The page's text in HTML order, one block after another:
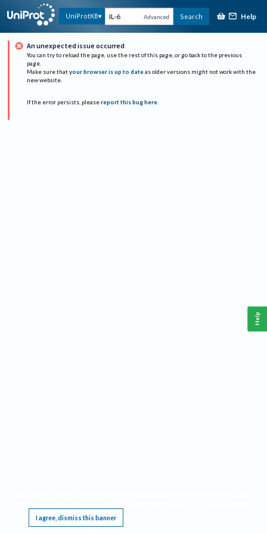
UniProtKB Advanced Search Help
An unexpected issue occurred
You can try to reload the page, use the rest of this page, or go back to the previous
page.
Make sure that your browser is up to date as older versions might not work with the
new website.
If the error persists, please report this bug here.
I agree, dismiss this banner
Help